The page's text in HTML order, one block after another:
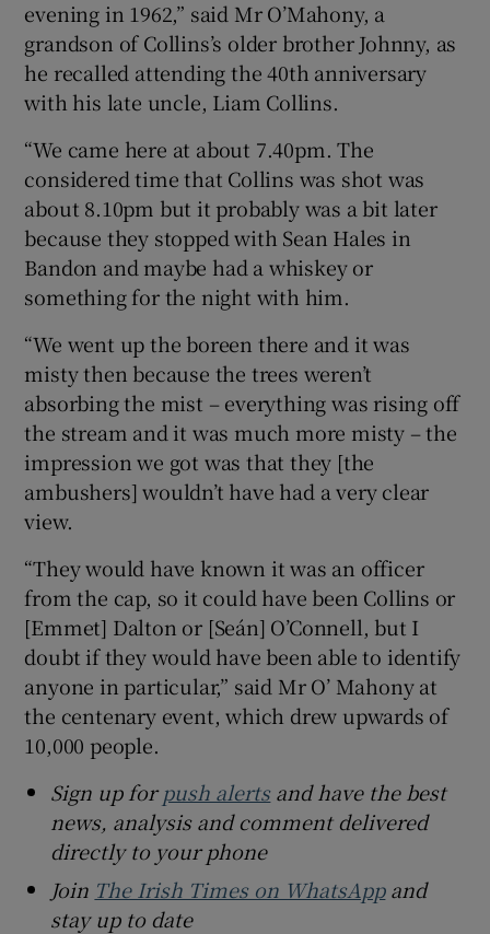
evening in 1962,” said Mr O’Mahony, a
grandson of Collins’s older brother Johnny, as
he recalled attending the 40th anniversary
with his late uncle, Liam Collins.
“We came here at about 7.40pm. The
considered time that Collins was shot was
about 8.10pm but it probably was a bit later
because they stopped with Sean Hales in
Bandon and maybe had a whiskey or
something for the night with him.
“We went up the boreen there and it was
misty then because the trees weren’t
absorbing the mist – everything was rising off
the stream and it was much more misty – the
impression we got was that they [the
ambushers] wouldn’t have had a very clear
view.
“They would have known it was an officer
from the cap, so it could have been Collins or
[Emmet] Dalton or [Seán] O’Connell, but I
doubt if they would have been able to identify
anyone in particular,” said Mr O’ Mahony at
the centenary event, which drew upwards of
10,000 people.
Sign up forpush alertsand have the best
news, analysis and comment delivered
directly to your phone
Join The Irish Times on WhatsAppand
stay up to date